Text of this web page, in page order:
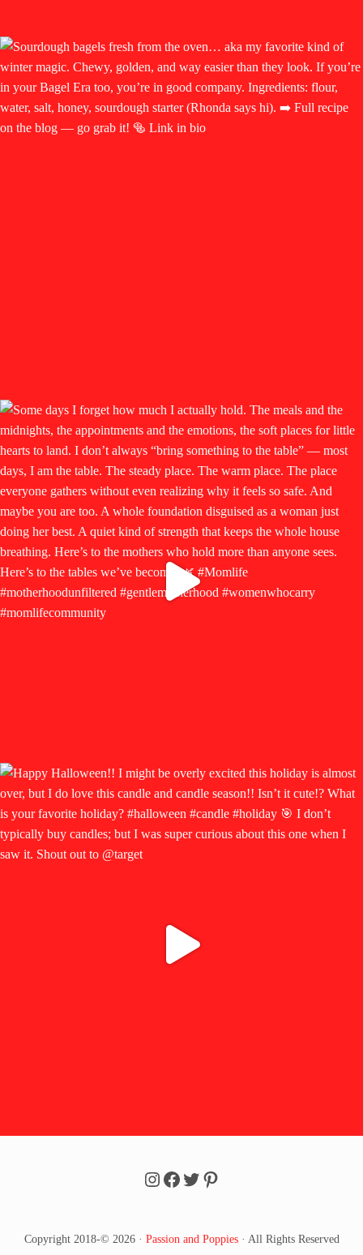
Follow Passion u0026
Follow Passion u0026
Follow Passion u0026
Follow Passion
Copyright 2018-© 2026 · Passion and Poppies· All Rights Reserved